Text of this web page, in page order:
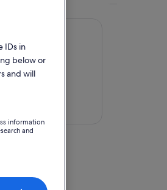
IDs in
below or
and will
information
and